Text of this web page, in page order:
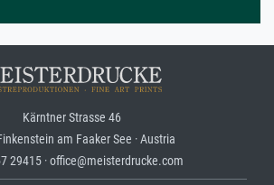
Kärntner Strasse 46
am Faaker See · Austria
29415 · office@meisterdrucke.com